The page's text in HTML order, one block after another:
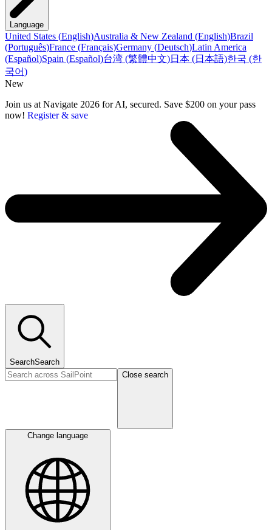
Language
United States (English)Australia & New Zealand (English)Brazil
(Português)France (Français)Germany (Deutsch)Latin America
(Español)Spain (Español)台湾 (繁體中文)日本 (日本語)한국 (한
국어)
New
Join us at Navigate 2026 for AI, secured. Save $200 on your pass
now! Register & save
SearchSearch
Close search
Change language